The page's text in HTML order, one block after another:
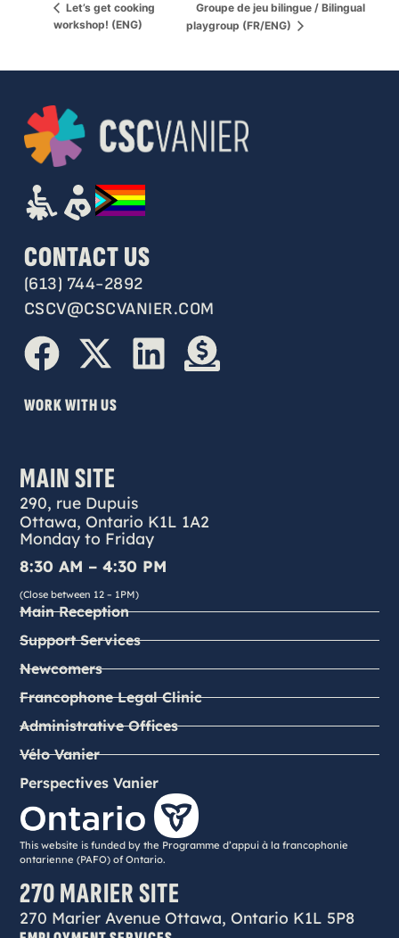
Let’s get cooking
workshop! (ENG)
Groupe de jeu bilingue / Bilingual
playgroup (FR/ENG)
CONTACT US
(613) 744-2892
CSCV@CSCVANIER.COM
WORK WITH US
MAIN SITE
290, rue Dupuis
Ottawa, Ontario K1L 1A2
Monday to Friday
8:30 AM – 4:30 PM
(Close between 12 – 1PM)
Main Reception
Support Services
Newcomers
Francophone Legal Clinic
Administrative Offices
Vélo Vanier
Perspectives Vanier
This website is funded by the Programme d’appui à la francophonie
ontarienne (PAFO) of Ontario.
270 MARIER SITE
270 Marier Avenue Ottawa, Ontario K1L 5P8